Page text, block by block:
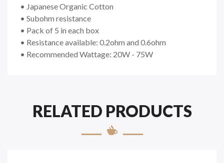
• Japanese Organic Cotton
• Subohm resistance
• Pack of 5 in each box
• Resistance available: 0.2ohm and 0.6ohm
• Recommended Wattage: 20W - 75W
RELATED PRODUCTS